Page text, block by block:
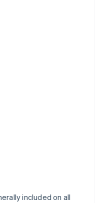
included on all